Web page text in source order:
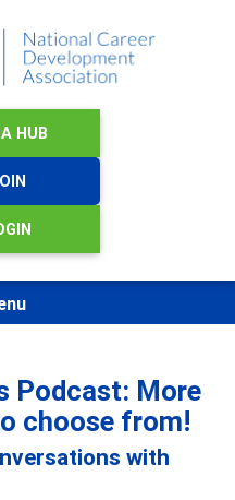
HUB
Podcast: More
choose from!
with